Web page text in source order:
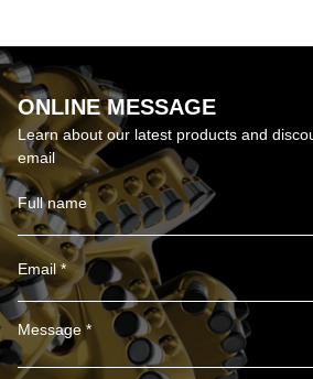
ONLINE MESSAGE
Learn about our latest products and
email